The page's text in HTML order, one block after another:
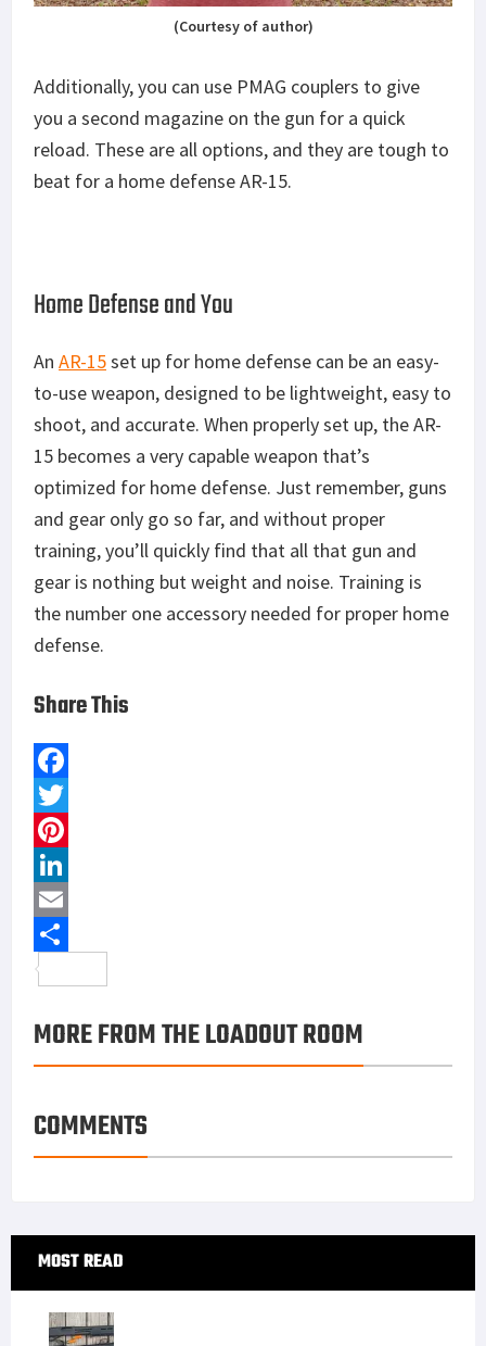
(Courtesy of author)
Additionally, you can use PMAG couplers to give
you a second magazine on the gun for a quick
reload. These are all options, and they are tough to
beat for a home defense AR-15.
Home Defense and You
An AR-15set up for home defense can be an easy-
to-use weapon, designed to be lightweight, easy to
shoot, and accurate. When properly set up, the AR-
15 becomes a very capable weapon that’s
optimized for home defense. Just remember, guns
and gear only go so far, and without proper
training, you’ll quickly find that all that gun and
gear is nothing but weight and noise. Training is
the number one accessory needed for proper home
defense.
Share This
F
a
c
e
b
o
k
T
w
t
t
r
P
n
t
r
e
t
L
n
e
d
n
E
m
i
l
a
r
MORE FROM THE LOADOUT ROOM
COMMENTS
Primary
Sidebar
MOST READ